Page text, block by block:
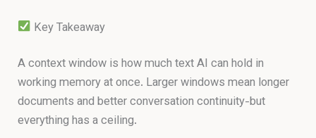
Key Takeaway
A context window is how much text AI can hold in
working memory at once. Larger windows mean longer
documents and better conversation continuity-but
everything has a ceiling.